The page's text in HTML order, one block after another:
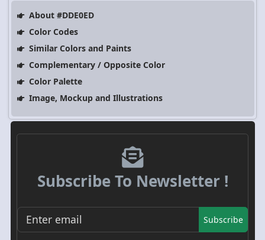
About #DDE0ED
Color Codes
Similar Colors and Paints
Complementary / Opposite Color
Color Palette
Image, Mockup and Illustrations
Subscribe To Newsletter !
Subscribe